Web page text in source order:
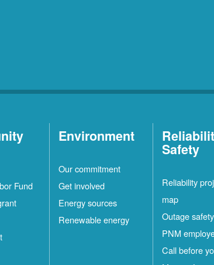
Fund
Environment
Our commitment
Get involved
Energy sources
Renewable energy
Safety
Reliability
map
Outage safety
PNM
Call before